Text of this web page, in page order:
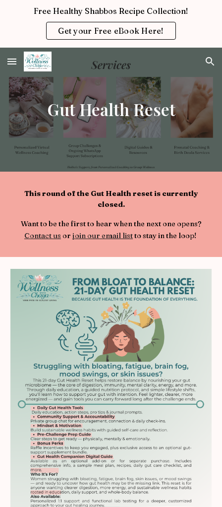
Free Healthy Shabbos Recipe Collection!
Get your Free eBook Here!
Gut Health Reset
This round of the Gut Health resetis currently
closed.
Want to be the first to hear when the next one opens?
Contact us or join our email listto stay in the loop!